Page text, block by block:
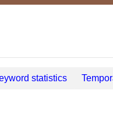
statistics